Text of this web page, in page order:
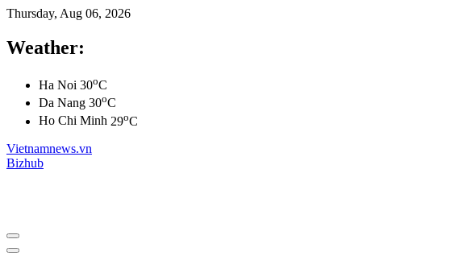
Thursday, Aug 06, 2026
Weather:
Ha Noi 30oC
Da Nang 30oC
Ho Chi Minh 29oC
Vietnamnews.vn
Bizhub